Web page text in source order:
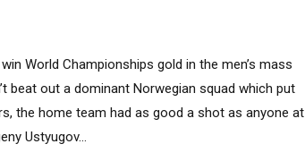
World Championships gold in the men’s mass
beat out a dominant Norwegian squad which put
the home team had as good a shot as anyone at
Ustyugov...